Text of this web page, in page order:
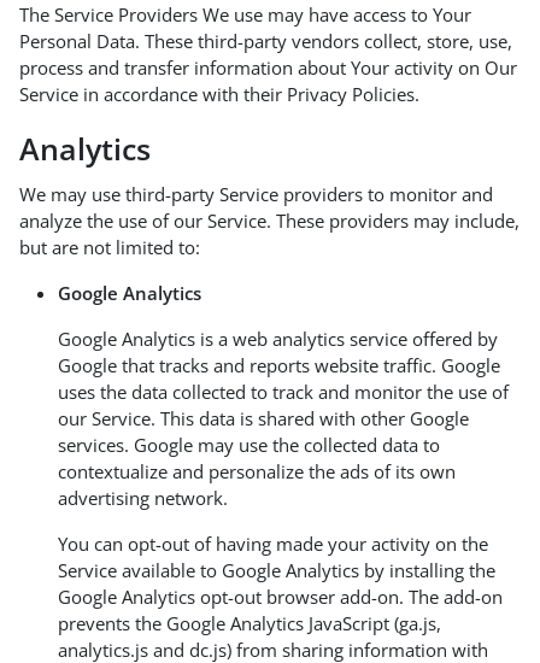
The Service Providers We use may have access to Your
Personal Data. These third-party vendors collect, store, use,
process and transfer information about Your activity on Our
Service in accordance with their Privacy Policies.
Analytics
We may use third-party Service providers to monitor and
analyze the use of our Service. These providers may include,
but are not limited to:
Google Analytics
Google Analytics is a web analytics service offered by
Google that tracks and reports website traffic. Google
uses the data collected to track and monitor the use of
our Service. This data is shared with other Google
services. Google may use the collected data to
contextualize and personalize the ads of its own
advertising network.
You can opt-out of having made your activity on the
Service available to Google Analytics by installing the
Google Analytics opt-out browser add-on. The add-on
prevents the Google Analytics JavaScript (ga.js,
analytics.js and dc.js) from sharing information with